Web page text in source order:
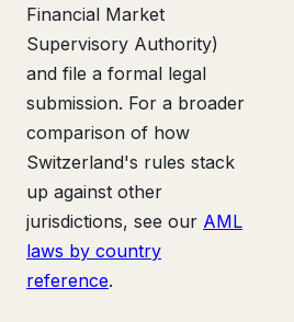
Financial Market
Supervisory Authority)
and file a formal legal
submission. For a broader
comparison of how
Switzerland's rules stack
up against other
jurisdictions, see our AML
laws by country
reference.